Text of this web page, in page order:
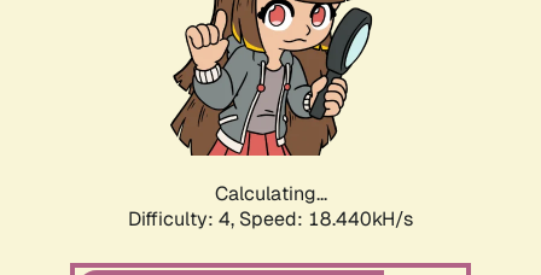
Calculating...
Difficulty: 4, Speed: 18.440kH/s